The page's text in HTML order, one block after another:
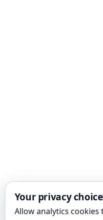
Your privacy
Allow analytics